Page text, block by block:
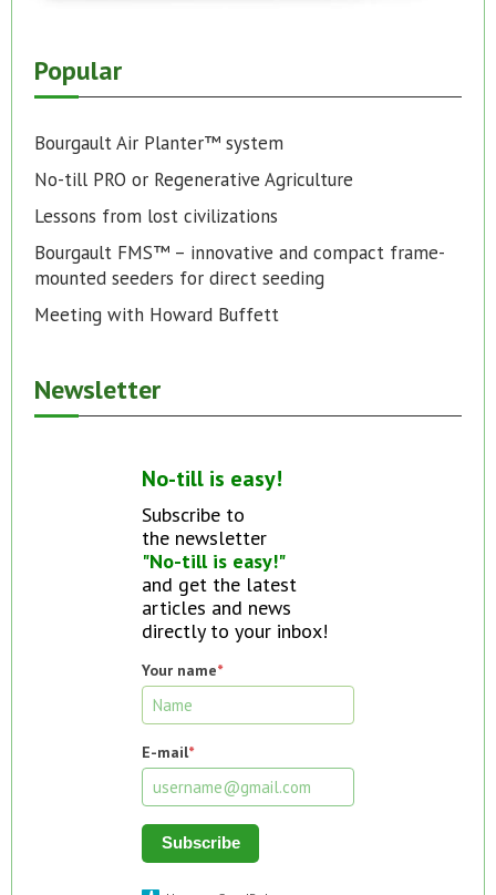
Popular
Bourgault Air Planter™ system
No-till PRO or Regenerative Agriculture
Lessons from lost civilizations
Bourgault FMS™ – innovative and compact frame-
mounted seeders for direct seeding
Meeting with Howard Buffett
Newsletter
No-till is easy!
Subscribe to
the newsletter
"No-till is easy!"
and get the latest
articles and news
directly to your inbox!
Your name*
E-mail*
Subscribe